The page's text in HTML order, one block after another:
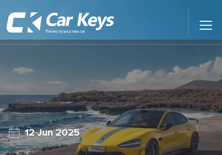
Main
Car Reviews
Contact Us
News
12 Jun 2025